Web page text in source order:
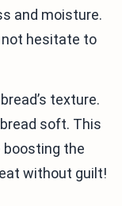
and moisture.
not hesitate to
texture.
soft. This
boosting the
without guilt!